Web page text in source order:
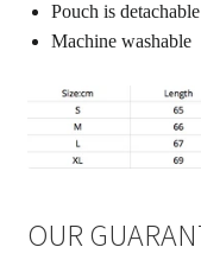
Pouch is
Machine washable
OUR